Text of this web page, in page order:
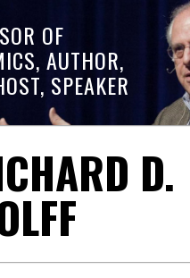
OF
AUTHOR,
SPEAKER
D.